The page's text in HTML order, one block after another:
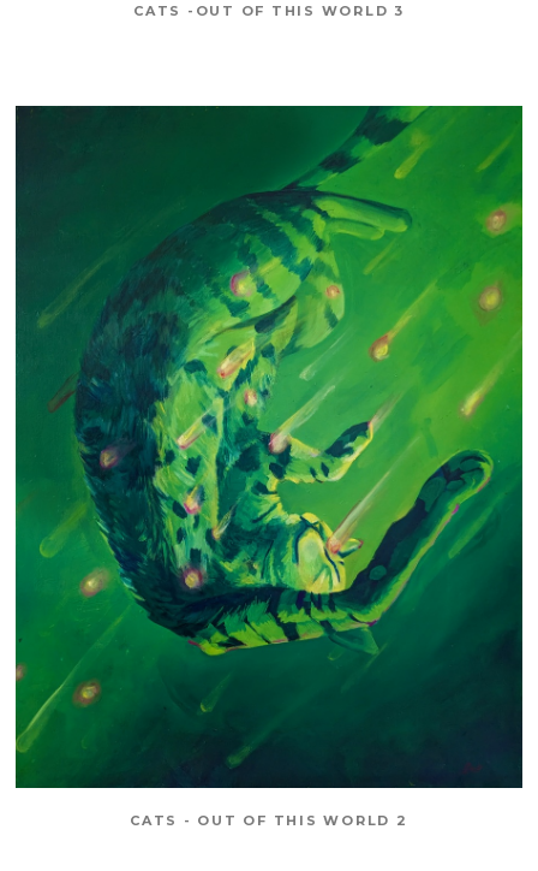
CATS -OUT OF THIS WORLD 3
CATS - OUT OF THIS WORLD 2